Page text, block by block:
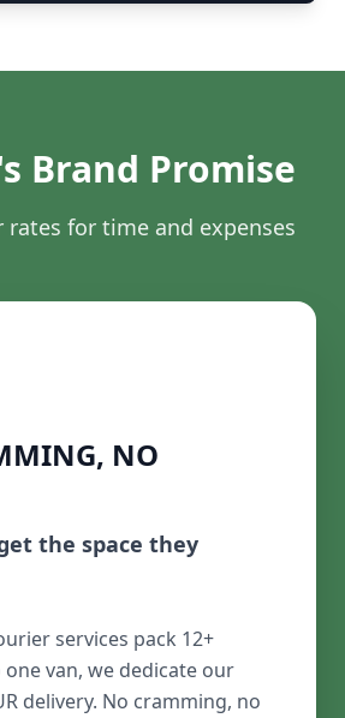
Brand Promise
rates for time and expenses
NO
the space they
services pack 12+
van, we dedicate our
delivery. No cramming, no